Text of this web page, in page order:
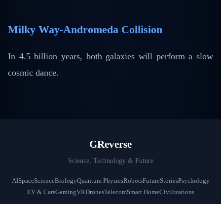
Milky Way-Andromeda Collision
In 4.5 billion years, both galaxies will perform a slow
cosmic dance.
GReverse
Science, Technology & Future
AISpaceScienceBiologyQuantum PhysicsRobotsFutureStoriesPsychology
EV & CarsGamingVRDronesTelecomSmart HomeCivilizations